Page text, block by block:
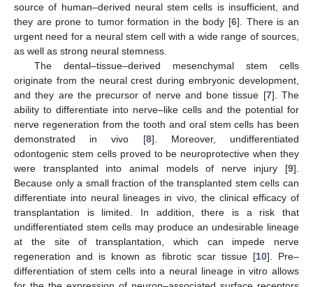
source of human–derived neural stem cells is insufficient, and
they are prone to tumor formation in the body [6]. There is an
urgent need for a neural stem cell with a wide range of sources,
as well as strong neural stemness.
The dental–tissue–derived mesenchymal stem cells
originate from the neural crest during embryonic development,
and they are the precursor of nerve and bone tissue [7]. The
ability to differentiate into nerve–like cells and the potential for
nerve regeneration from the tooth and oral stem cells has been
demonstrated in vivo [8]. Moreover, undifferentiated
odontogenic stem cells proved to be neuroprotective when they
were transplanted into animal models of nerve injury [9].
Because only a small fraction of the transplanted stem cells can
differentiate into neural lineages in vivo, the clinical efficacy of
transplantation is limited. In addition, there is a risk that
undifferentiated stem cells may produce an undesirable lineage
at the site of transplantation, which can impede nerve
regeneration and is known as fibrotic scar tissue [10]. Pre–
differentiation of stem cells into a neural lineage in vitro allows